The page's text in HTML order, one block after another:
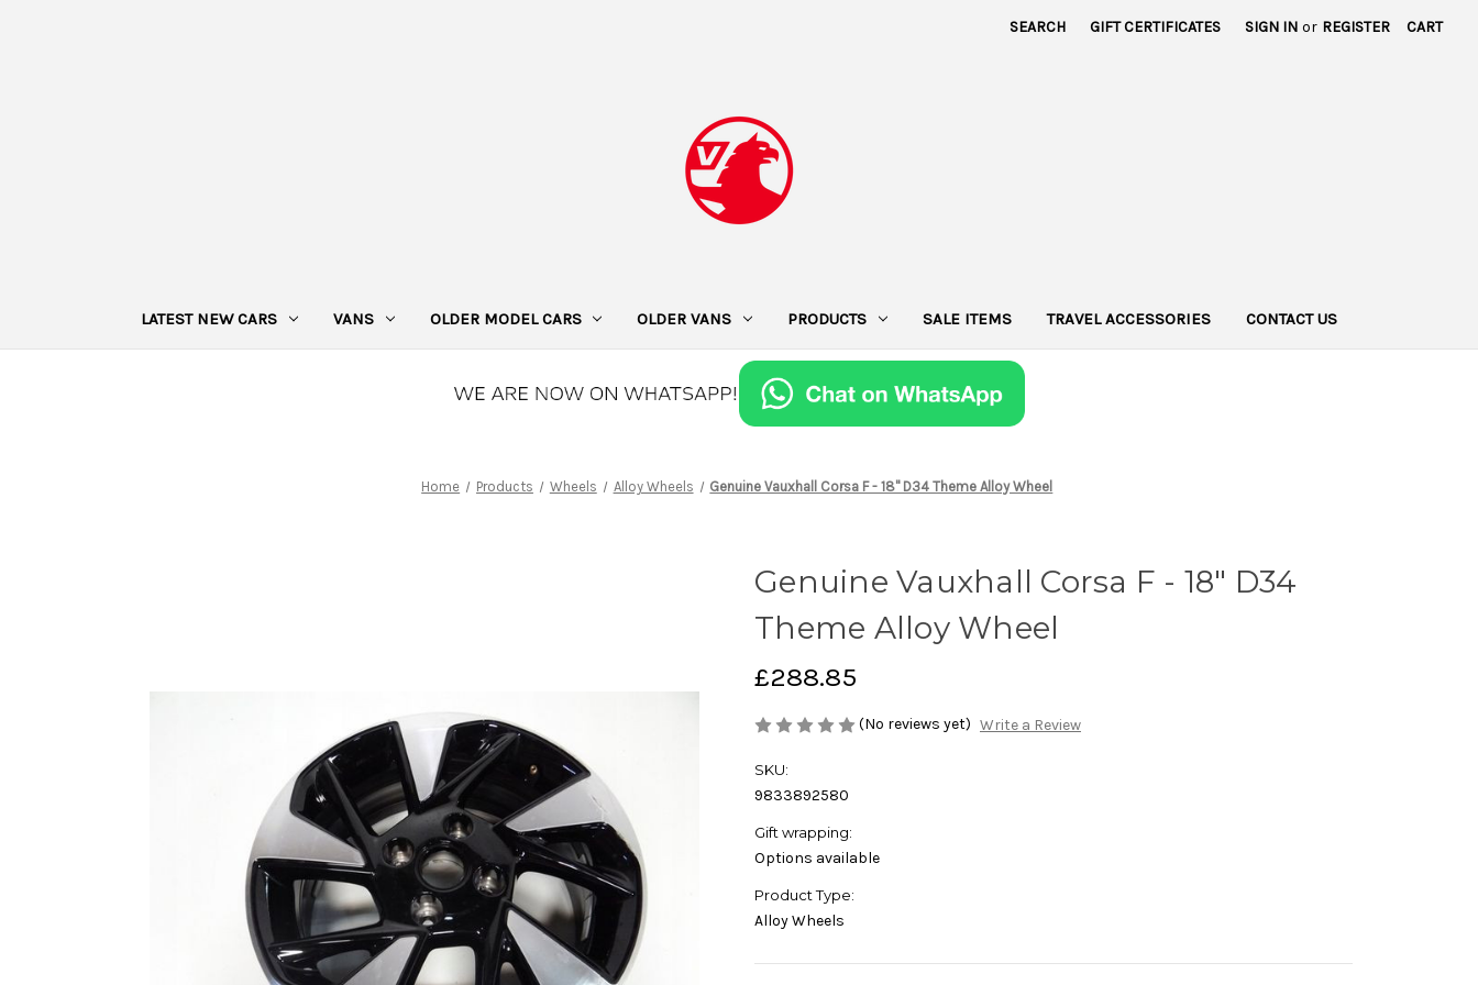
SEARCH GIFT CERTIFICATES SIGN IN or REGISTER CART
LATEST NEW CARS VANS OLDER MODEL CARS OLDER VANS PRODUCTS SALE ITEMS TRAVEL ACCESSORIES CONTACT US
Home Products Wheels Alloy Wheels Genuine Vauxhall Corsa F - 18" D34 Theme Alloy Wheel
Genuine Vauxhall Corsa F - 18" D34
Theme Alloy Wheel
£288.85
(No reviews yet) Write a Review
SKU:
9833892580
Gift wrapping:
Options available
Product Type:
Alloy Wheels